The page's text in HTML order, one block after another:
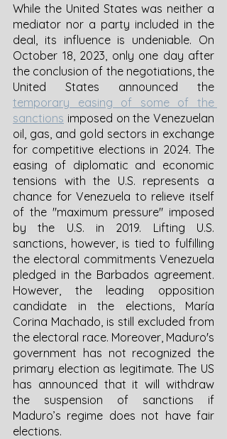
While the United States was neither a
mediator nor a party included in the
deal, its influence is undeniable. On
October 18, 2023, only one day after
the conclusion of the negotiations, the
temporary easing of some of the
sanctions imposed on the Venezuelan
oil, gas, and gold sectors in exchange
for competitive elections in 2024. The
easing of diplomatic and economic
tensions with the U.S. represents a
chance for Venezuela to relieve itself
of the "maximum pressure" imposed
by the U.S. in 2019. Lifting U.S.
sanctions, however, is tied to fulfilling
the electoral commitments Venezuela
pledged in the Barbados agreement.
However, the leading opposition
candidate in the elections, María
Corina Machado, is still excluded from
the electoral race. Moreover, Maduro's
government has not recognized the
primary election as legitimate. The US
has announced that it will withdraw
the suspension of sanctions if
Maduro’s regime does not have fair
elections.